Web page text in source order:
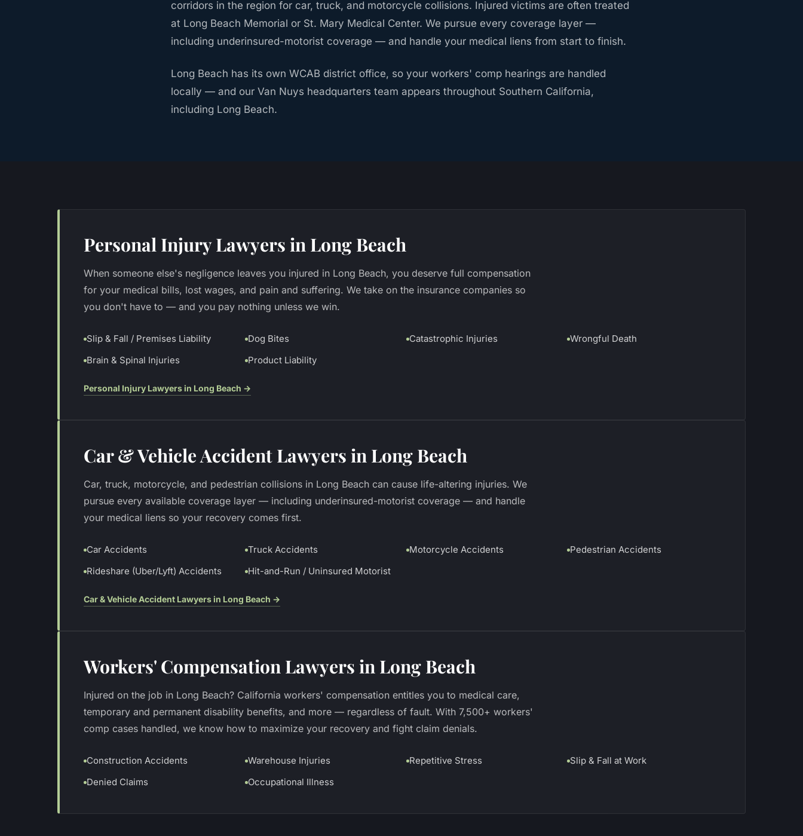
corridors in the region for car, truck, and motorcycle collisions. Injured victims are often treated
at Long Beach Memorial or St. Mary Medical Center. We pursue every coverage layer —
including underinsured-motorist coverage — and handle your medical liens from start to finish.
Long Beach has its own WCAB district office, so your workers' comp hearings are handled
locally — and our Van Nuys headquarters team appears throughout Southern California,
including Long Beach.
Personal Injury Lawyers in Long Beach
When someone else's negligence leaves you injured in Long Beach, you deserve full compensation
for your medical bills, lost wages, and pain and suffering. We take on the insurance companies so
you don't have to — and you pay nothing unless we win.
Slip & Fall / Premises Liability Dog Bites Catastrophic Injuries
Wrongful Death
Brain & Spinal Injuries
Product Liability
Personal Injury Lawyers in Long Beach →
Car & Vehicle Accident Lawyers in Long Beach
Car, truck, motorcycle, and pedestrian collisions in Long Beach can cause life-altering injuries. We
pursue every available coverage layer — including underinsured-motorist coverage — and handle
your medical liens so your recovery comes first.
Car Accidents Truck Accidents Motorcycle Accidents
Pedestrian Accidents
Rideshare (Uber/Lyft) Accidents
Hit-and-Run / Uninsured Motorist
Car & Vehicle Accident Lawyers in Long Beach →
Workers' Compensation Lawyers in Long Beach
Injured on the job in Long Beach? California workers' compensation entitles you to medical care,
temporary and permanent disability benefits, and more — regardless of fault. With 7,500+ workers'
comp cases handled, we know how to maximize your recovery and fight claim denials.
Construction Accidents Warehouse Injuries Repetitive Stress
Slip & Fall at Work
Denied Claims
Occupational Illness